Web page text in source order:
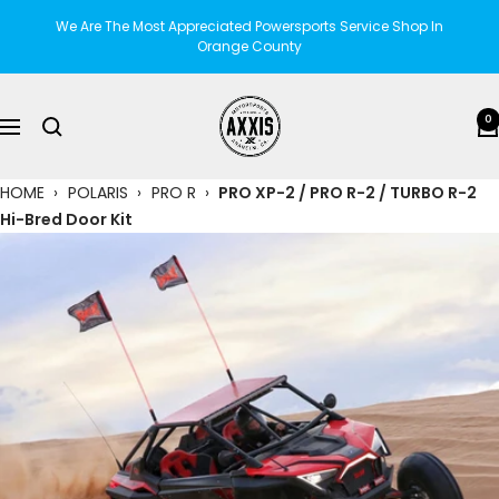
We Are The Most Appreciated Powersports Service Shop In
Orange County
Navigation
AXXIS
Motorsports
0
HOME › POLARIS › PRO R › PRO XP-2 / PRO R-2 / TURBO R-2
Hi-Bred Door Kit